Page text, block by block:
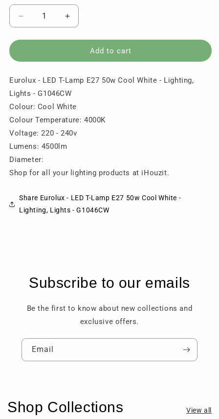
Decrease
quantity
for
-
T-
Lamp
E27
Cool
White
-
Lights
-
Increase
quantity
for
Eurolux
-
T-
Lamp
E27
Cool
White
-
Add to cart
Eurolux - LED T-Lamp E27 50w Cool White - Lighting,
Lights - G1046CW
Colour: Cool White
Colour Temperature: 4000K
Voltage: 220 - 240v
Lumens: 4500lm
Diameter:
Shop for all your lighting products at iHouzit.
Share Eurolux - LED T-Lamp E27 50w Cool White -
Lighting, Lights - G1046CW
Subscribe to our emails
Be the first to know about new collections and
exclusive offers.
Email
Shop Collections View all